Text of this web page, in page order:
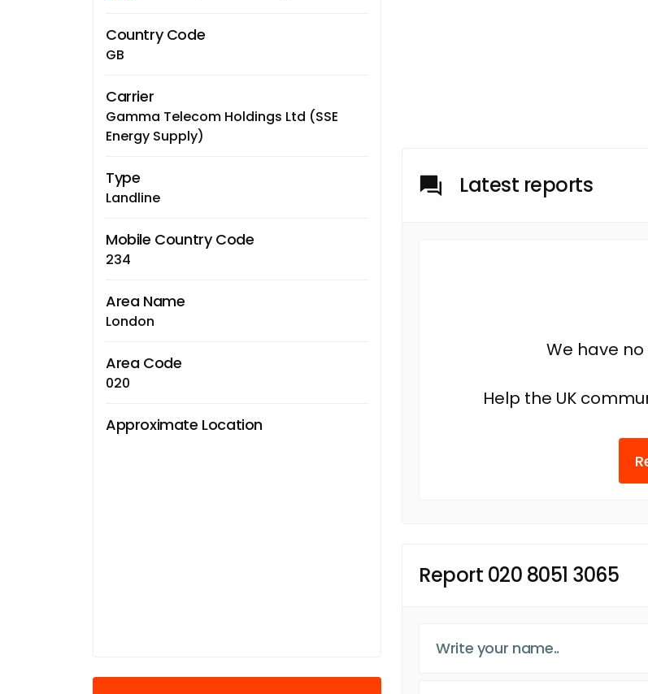
Country Code
GB
Carrier
Gamma Telecom Holdings Ltd (SSE
Energy Supply)
Type
Landline
Mobile Country Code
234
Area Name
London
Area Code
020
Approximate Location
Latest reports
We have no
Help the UK
Report 020 8051 3065